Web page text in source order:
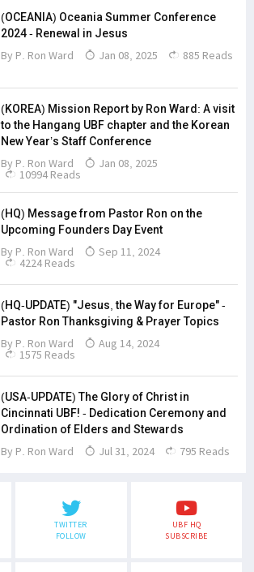
(OCEANIA) Oceania Summer Conference
2024 - Renewal in Jesus
By P. Ron Ward Jan 08, 2025 885 Reads
(KOREA) Mission Report by Ron Ward: A visit
to the Hangang UBF chapter and the Korean
New Year’s Staff Conference
By P. Ron Ward Jan 08, 2025
10994 Reads
(HQ) Message from Pastor Ron on the
Upcoming Founders Day Event
By P. Ron Ward Sep 11, 2024
4224 Reads
(HQ-UPDATE) "Jesus, the Way for Europe" -
Pastor Ron Thanksgiving & Prayer Topics
By P. Ron Ward Aug 14, 2024
1575 Reads
(USA-UPDATE) The Glory of Christ in
Cincinnati UBF! - Dedication Ceremony and
Ordination of Elders and Stewards
By P. Ron Ward Jul 31, 2024 795 Reads
TWITTER
FOLLOW
UBF HQ
SUBSCRIBE